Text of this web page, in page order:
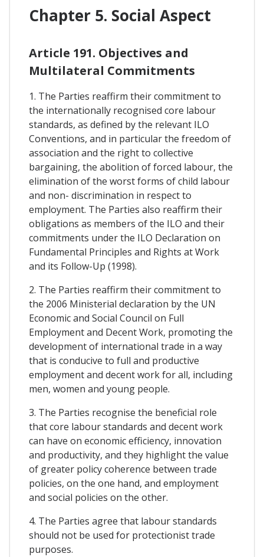
Chapter 5. Social Aspect
Article 191. Objectives and
Multilateral Commitments
1. The Parties reaffirm their commitment to
the internationally recognised core labour
standards, as defined by the relevant ILO
Conventions, and in particular the freedom of
association and the right to collective
bargaining, the abolition of forced labour, the
elimination of the worst forms of child labour
and non- discrimination in respect to
employment. The Parties also reaffirm their
obligations as members of the ILO and their
commitments under the ILO Declaration on
Fundamental Principles and Rights at Work
and its Follow-Up (1998).
2. The Parties reaffirm their commitment to
the 2006 Ministerial declaration by the UN
Economic and Social Council on Full
Employment and Decent Work, promoting the
development of international trade in a way
that is conducive to full and productive
employment and decent work for all, including
men, women and young people.
3. The Parties recognise the beneficial role
that core labour standards and decent work
can have on economic efficiency, innovation
and productivity, and they highlight the value
of greater policy coherence between trade
policies, on the one hand, and employment
and social policies on the other.
4. The Parties agree that labour standards
should not be used for protectionist trade
purposes.